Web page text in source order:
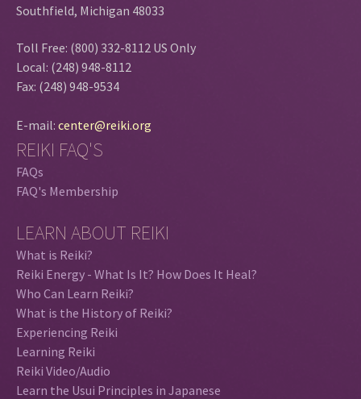
Southfield, Michigan 48033
Toll Free: (800) 332-8112 US Only
Local: (248) 948-8112
Fax: (248) 948-9534
E-mail: center@reiki.org
REIKI FAQ'S
FAQs
FAQ's Membership
LEARN ABOUT REIKI
What is Reiki?
Reiki Energy - What Is It? How Does It Heal?
Who Can Learn Reiki?
What is the History of Reiki?
Experiencing Reiki
Learning Reiki
Reiki Video/Audio
Learn the Usui Principles in Japanese